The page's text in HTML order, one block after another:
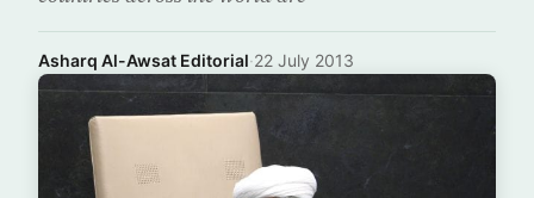
Asharq Al-Awsat Editorial·22 July 2013